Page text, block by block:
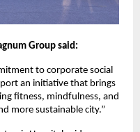
Group said:
to corporate social
an initiative that brings
fitness, mindfulness, and
more sustainable city.”